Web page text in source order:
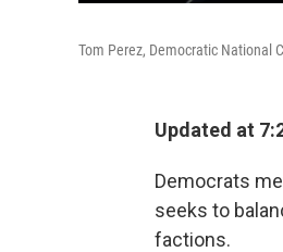
Tom Perez, Democratic National
Updated at
Democrats
seeks to
factions.